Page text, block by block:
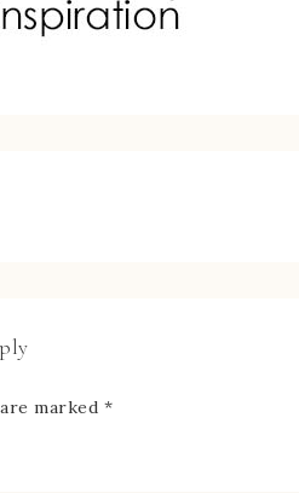
marked *